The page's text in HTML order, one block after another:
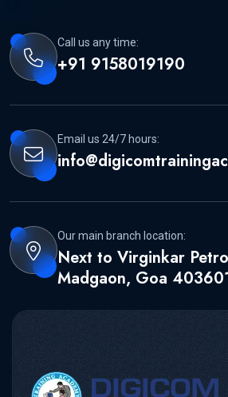
Call us any time:
+91 9158019190
Email us 24/7 hours:
Our main branch location:
Next to Virginkar
Madgaon, Goa